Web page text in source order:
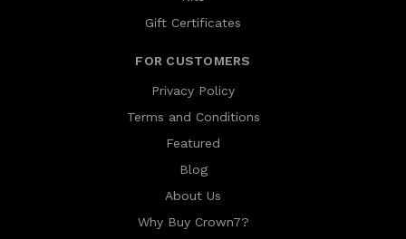
Gift Certificates
FOR CUSTOMERS
Privacy Policy
Terms and Conditions
Featured
Blog
About Us
Why Buy Crown7?